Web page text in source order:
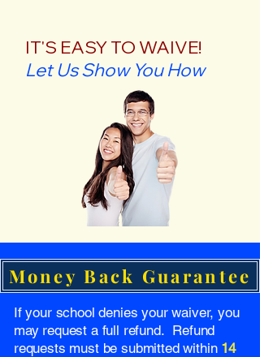
IT'S EASY TO WAIVE!
Let Us Show You How
Money Back Guarantee
If your school denies your waiver, you
may request a full refund. Refund
requests must be submitted within 14